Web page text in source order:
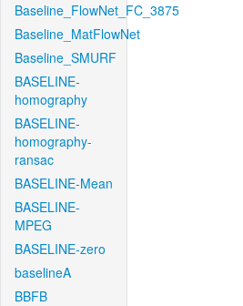
Baseline_FlowNet_FC_3875
Baseline_MatFlowNet
Baseline_SMURF
BASELINE-
homography
BASELINE-
homography-
ransac
BASELINE-Mean
BASELINE-
MPEG
BASELINE-zero
baselineA
BBFB